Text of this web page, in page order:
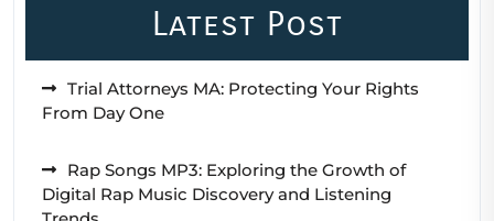
Latest Post
Trial Attorneys MA: Protecting Your Rights
From Day One
Rap Songs MP3: Exploring the Growth of
Digital Rap Music Discovery and Listening